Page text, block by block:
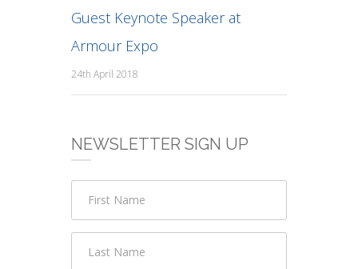
Guest Keynote Speaker at
Armour Expo
24th April 2018
NEWSLETTER SIGN UP